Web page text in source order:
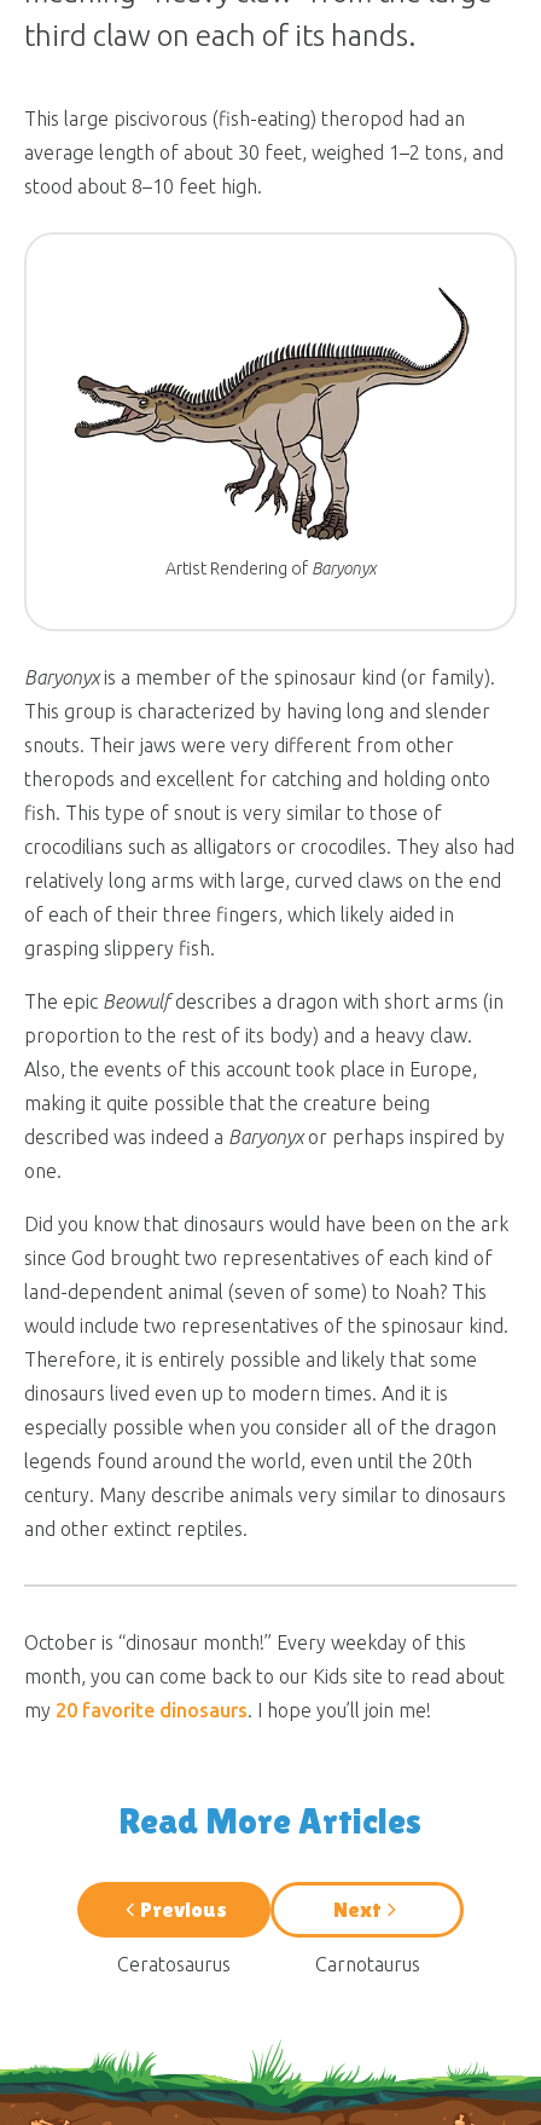
third claw on each of its hands.
This large piscivorous (fish-eating) theropod had an
average length of about 30 feet, weighed 1–2 tons, and
stood about 8–10 feet high.
Artist Rendering of Baryonyx
Baryonyxis a member of the spinosaur kind (or family).
This group is characterized by having long and slender
snouts. Their jaws were very different from other
theropods and excellent for catching and holding onto
fish. This type of snout is very similar to those of
crocodilians such as alligators or crocodiles. They also had
relatively long arms with large, curved claws on the end
of each of their three fingers, which likely aided in
grasping slippery fish.
The epic Beowulfdescribes a dragon with short arms (in
proportion to the rest of its body) and a heavy claw.
Also, the events of this account took place in Europe,
making it quite possible that the creature being
described was indeed a Baryonyxor perhaps inspired by
one.
Did you know that dinosaurs would have been on the ark
since God brought two representatives of each kind of
land-dependent animal (seven of some) to Noah? This
would include two representatives of the spinosaur kind.
Therefore, it is entirely possible and likely that some
dinosaurs lived even up to modern times. And it is
especially possible when you consider all of the dragon
legends found around the world, even until the 20th
century. Many describe animals very similar to dinosaurs
and other extinct reptiles.
October is “dinosaur month!” Every weekday of this
month, you can come back to our Kids site to read about
my 20 favorite dinosaurs. I hope you’ll join me!
Read More Articles
Previous
Ceratosaurus
Next
Carnotaurus